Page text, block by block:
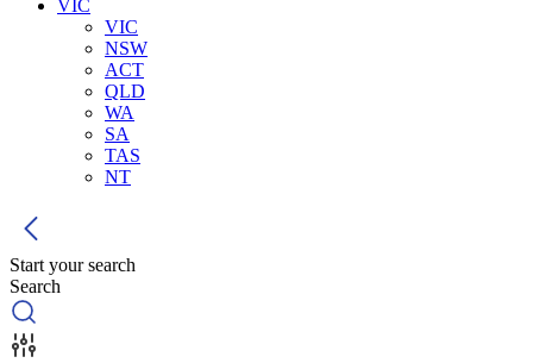
VIC
VIC
NSW
ACT
QLD
WA
SA
TAS
NT
Start your search
Search